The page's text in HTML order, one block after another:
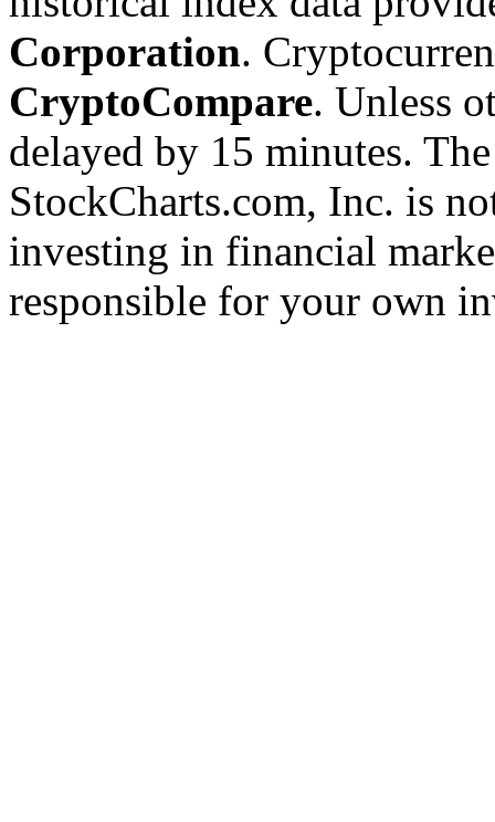
Corporation.
CryptoCompare. Unless
delayed by 15 minutes.
StockCharts.com, Inc. is
investing in financial
responsible for your own